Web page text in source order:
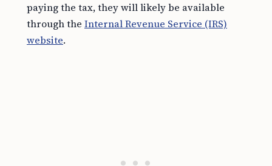
paying the tax, they will likely be available
through the Internal Revenue Service (IRS)
website.